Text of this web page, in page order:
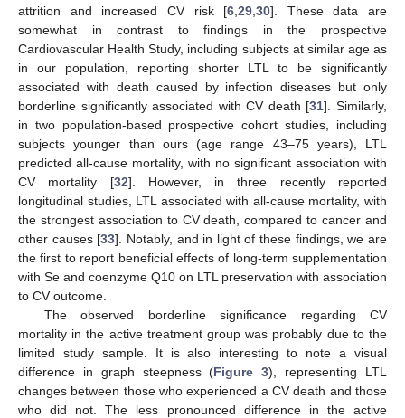
attrition and increased CV risk [6 ,29 ,30]. These data are
somewhat in contrast to findings in the prospective
Cardiovascular Health Study, including subjects at similar age as
in our population, reporting shorter LTL to be significantly
associated with death caused by infection diseases but only
borderline significantly associated with CV death [31]. Similarly,
in two population-based prospective cohort studies, including
subjects younger than ours (age range 43–75 years), LTL
predicted all-cause mortality, with no significant association with
CV mortality [32]. However, in three recently reported
longitudinal studies, LTL associated with all-cause mortality, with
the strongest association to CV death, compared to cancer and
other causes [33]. Notably, and in light of these findings, we are
the first to report beneficial effects of long-term supplementation
with Se and coenzyme Q10 on LTL preservation with association
to CV outcome.
The observed borderline significance regarding CV
mortality in the active treatment group was probably due to the
limited study sample. It is also interesting to note a visual
difference in graph steepness (Figure 3), representing LTL
changes between those who experienced a CV death and those
who did not. The less pronounced difference in the active